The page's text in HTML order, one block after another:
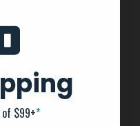
$99+*